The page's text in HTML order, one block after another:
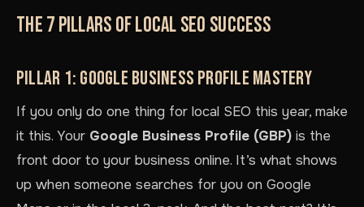
THE 7 PILLARS OF LOCAL SEO SUCCESS
PILLAR 1: GOOGLE BUSINESS PROFILE MASTERY
If you only do one thing for local SEO this year, make
it this. Your Google Business Profile (GBP) is the
front door to your business online. It’s what shows
up when someone searches for you on Google